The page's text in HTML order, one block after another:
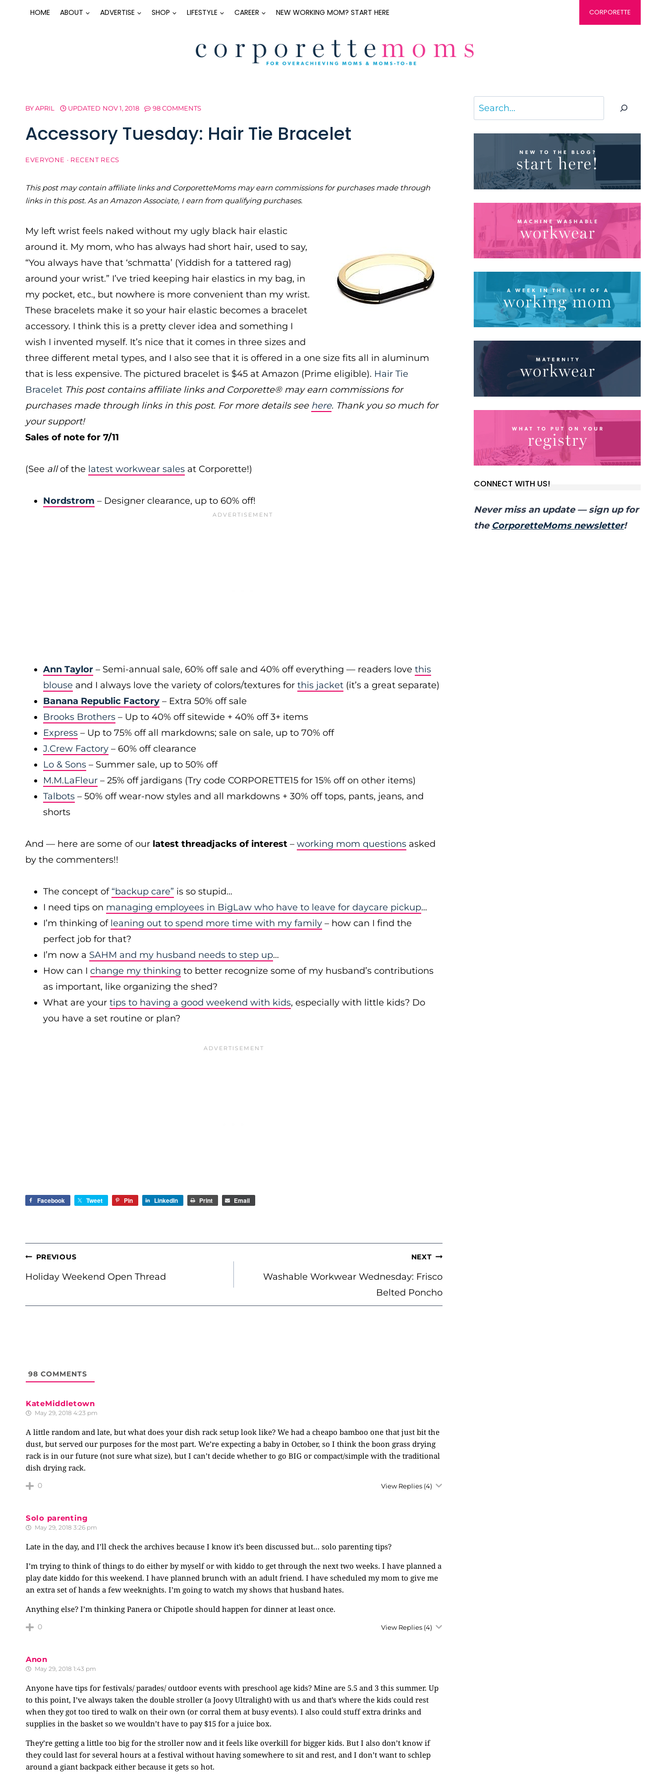
HOME ABOUT ADVERTISE SHOP LIFESTYLE CAREER NEW WORKING MOM? START HERE CORPORETTE
BYAPRIL UPDATED NOV 1, 2018 98 COMMENTS
Accessory Tuesday: Hair Tie Bracelet
EVERYONE · RECENT RECS
This post may contain affiliate links and CorporetteMoms may earn commissions for purchases made through
links in this post. As an Amazon Associate, I earn from qualifying purchases.
My left wrist feels naked without my ugly black hair elastic
around it. My mom, who has always had short hair, used to say,
“You always have that ‘schmatta’ (Yiddish for a tattered rag)
around your wrist.” I’ve tried keeping hair elastics in my bag, in
my pocket, etc., but nowhere is more convenient than my wrist.
These bracelets make it so your hair elastic becomes a bracelet
accessory. I think this is a pretty clever idea and something I
wish I invented myself. It’s nice that it comes in three sizes and
three different metal types, and I also see that it is offered in a one size fits all in aluminum
that is less expensive. The pictured bracelet is $45 at Amazon (Prime eligible). Hair Tie
Bracelet This post contains affiliate links and Corporette® may earn commissions for
purchases made through links in this post. For more details see here. Thank you so much for
your support!
Sales of note for 7/11
(See allof the latest workwear sales at Corporette!)
Nordstrom – Designer clearance, up to 60% off!
Ann Taylor – Semi-annual sale, 60% off sale and 40% off everything — readers love this
blouse and I always love the variety of colors/textures for this jacket (it’s a great separate)
Banana Republic Factory – Extra 50% off sale
Brooks Brothers – Up to 40% off sitewide + 40% off 3+ items
Express – Up to 75% off all markdowns; sale on sale, up to 70% off
J.Crew Factory – 60% off clearance
Lo & Sons – Summer sale, up to 50% off
M.M.LaFleur – 25% off jardigans (Try code CORPORETTE15 for 15% off on other items)
Talbots – 50% off wear-now styles and all markdowns + 30% off tops, pants, jeans, and
shorts
And — here are some of our latest threadjacks of interest – working mom questions asked
by the commenters!!
The concept of “backup care” is so stupid…
I need tips on managing employees in BigLaw who have to leave for daycare pickup…
I’m thinking of leaning out to spend more time with my family – how can I find the
perfect job for that?
I’m now a SAHM and my husband needs to step up…
How can I change my thinking to better recognize some of my husband’s contributions
as important, like organizing the shed?
What are your tips to having a good weekend with kids, especially with little kids? Do
you have a set routine or plan?
Facebook Tweet Pin LinkedIn Print Email
POST
NAVIGATION
PREVIOUS
Holiday Weekend Open Thread
NEXT
Washable Workwear Wednesday: Frisco
Belted Poncho
98 COMMENTS
KateMiddletown
May 29, 2018 4:23 pm
A little random and late, but what does your dish rack setup look like? We had a cheapo bamboo one that just bit the
dust, but served our purposes for the most part. We’re expecting a baby in October, so I think the boon grass drying
rack is in our future (not sure what size), but I can’t decide whether to go BIG or compact/simple with the traditional
dish drying rack.
0 View Replies (4)
Solo parenting
May 29, 2018 3:26 pm
Late in the day, and I’ll check the archives because I know it’s been discussed but… solo parenting tips?
I’m trying to think of things to do either by myself or with kiddo to get through the next two weeks. I have planned a
play date kiddo for this weekend. I have planned brunch with an adult friend. I have scheduled my mom to give me
an extra set of hands a few weeknights. I’m going to watch my shows that husband hates.
Anything else? I’m thinking Panera or Chipotle should happen for dinner at least once.
0 View Replies (4)
Anon
May 29, 2018 1:43 pm
Anyone have tips for festivals/ parades/ outdoor events with preschool age kids? Mine are 5.5 and 3 this summer. Up
to this point, I’ve always taken the double stroller (a Joovy Ultralight) with us and that’s where the kids could rest
when they got too tired to walk on their own (or corral them at busy events). I also could stuff extra drinks and
supplies in the basket so we wouldn’t have to pay $15 for a juice box.
They’re getting a little too big for the stroller now and it feels like overkill for bigger kids. But I also don’t know if
they could last for several hours at a festival without having somewhere to sit and rest, and I don’t want to schlep
around a giant backpack either because it gets so hot.
Search
CONNECT WITH US!
Never miss an update — sign up for
the CorporetteMoms newsletter!